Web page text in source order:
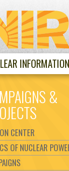
&
CENTER
OF NUCLEAR